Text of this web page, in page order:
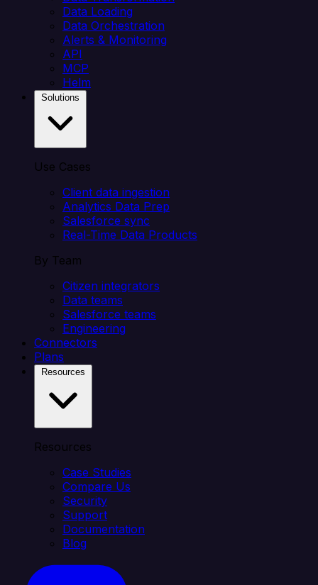
Data Loading
Data Orchestration
Alerts & Monitoring
API
MCP
Helm
Use Cases
Client data ingestion
Analytics Data Prep
Salesforce sync
Real-Time Data Products
By Team
Citizen integrators
Data teams
Salesforce teams
Engineering
Connectors
Plans
Resources
Case Studies
Compare Us
Security
Support
Documentation
Blog